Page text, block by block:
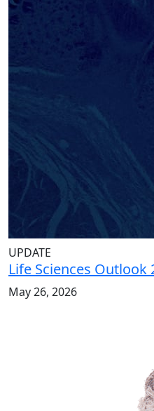
UPDATE
Life Sciences Outlook
May 26, 2026